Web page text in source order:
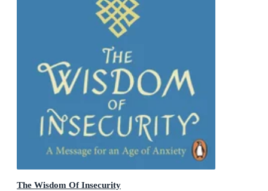
The Wisdom Of Insecurity